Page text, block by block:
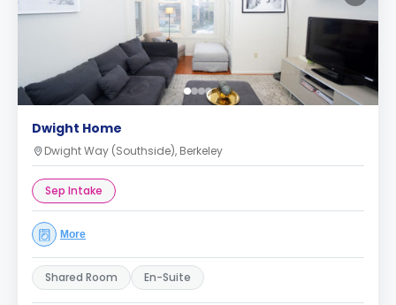
Dwight Home
Dwight Way (Southside), Berkeley
Sep Intake
More
Shared Room En-Suite